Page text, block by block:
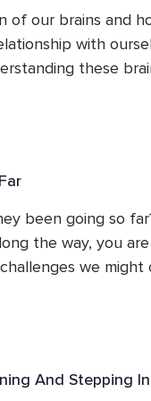
and again.
of our brains and
with
these
our minds to find
affectionate
connects us with
been going so
the way, you
we might
compassion has
but rather
And Stepping